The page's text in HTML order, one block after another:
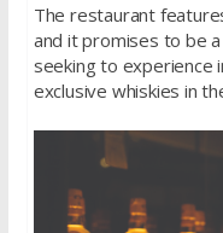
The restaurant
and it promises to be
seeking to experience
exclusive whiskies in